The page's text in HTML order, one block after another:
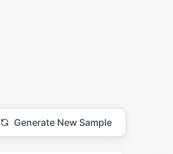
Generate New Sample